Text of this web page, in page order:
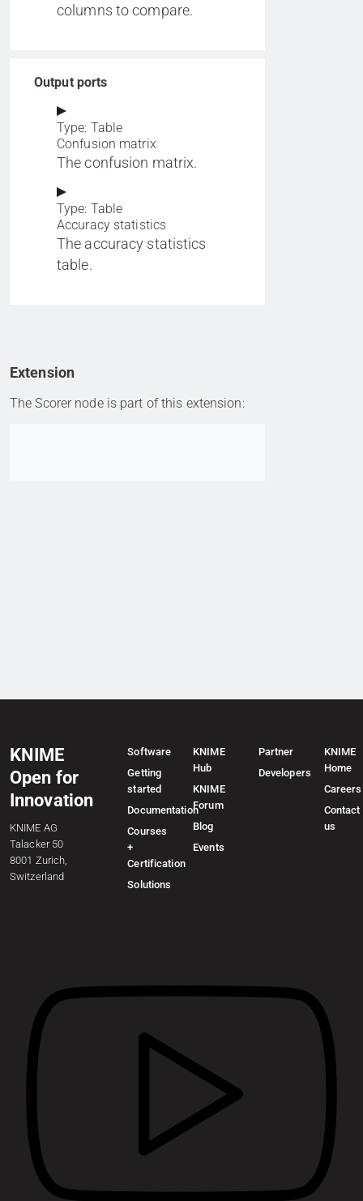
columns to compare.
Output ports
Type: Table
Confusion matrix
The confusion matrix.
Type: Table
Accuracy statistics
The accuracy statistics
table.
Extension
The Scorer node is part of this extension:
KNIME
Open for
Innovation
KNIME AG
Talacker 50
8001 Zurich,
Switzerland
Software
Getting
started
Documentation
Courses
+
Certification
Solutions
KNIME
Hub
KNIME
Forum
Blog
Events
Partner
Developers
KNIME
Home
Careers
Contact
us